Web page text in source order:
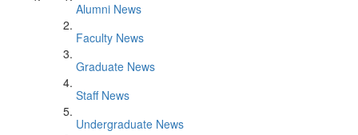
Alumni News
Faculty News
Graduate News
Staff News
Undergraduate News